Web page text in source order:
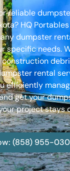
reliable
HQ
dumpster
specific needs.
rental
efficiently
get your
project stays
(858) 955-